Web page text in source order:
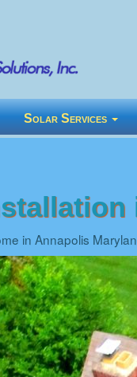
Solar Services
in Annapolis